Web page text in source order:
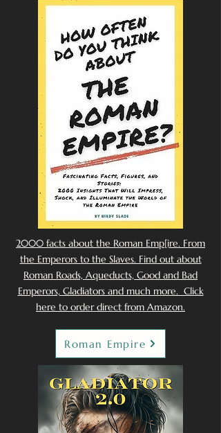
2000 facts about the Roman Emp[ire. From
the Emperors to the Slaves. Find out about
Roman Roads, Aqueducts, Good and Bad
Emperors, Gladiators and much more. Click
here to order direct from Amazon.
Roman Empire